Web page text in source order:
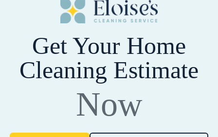
Get Your Home
Cleaning Estimate
Now